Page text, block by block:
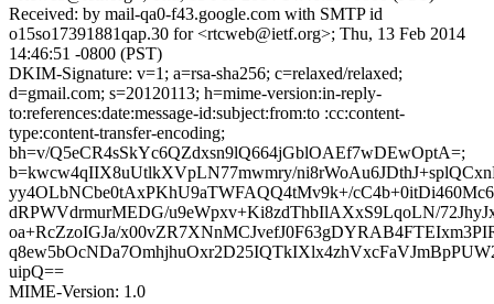
Received: by mail-qa0-f43.google.com with SMTP id
o15so17391881qap.30 for <rtcweb@ietf.org>; Thu, 13 Feb 2014
14:46:51 -0800 (PST)
DKIM-Signature: v=1; a=rsa-sha256; c=relaxed/relaxed;
d=gmail.com; s=20120113; h=mime-version:in-reply-
to:references:date:message-id:subject:from:to :cc:content-
type:content-transfer-encoding;
bh=v/Q5eCR4sSkYc6QZdxsn9lQ664jGblOAEf7wDEwOptA=;
b=kwcw4qIIX8uUtlkXVpLN77mwmry/
yy4OLbNCbe0tAxPKhU9aTWFAQQ4tMv9k+/
dRPWVdrmurMEDG/u9eWpxv+Ki8zdThbIlAXxS9LqoLN/
oa+RcZzoIGJa/
uipQ==
MIME-Version: 1.0